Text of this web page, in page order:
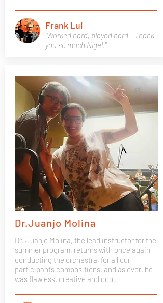
"Worked hard, played hard - Thank
you so much Nigel."
Frank Lui
Dr.Juanjo Molina
Dr. Juanjo Molina, the lead instructor for the
summer program, returns with once again
conducting the orchestra, for all our
participants compositions, and as ever, he
was flawless, creative and cool.